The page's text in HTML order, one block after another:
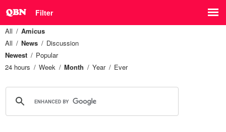
Filter
All
Amicus
All
News
Discussion
Newest
Popular
24 hours
Week Month Year Ever